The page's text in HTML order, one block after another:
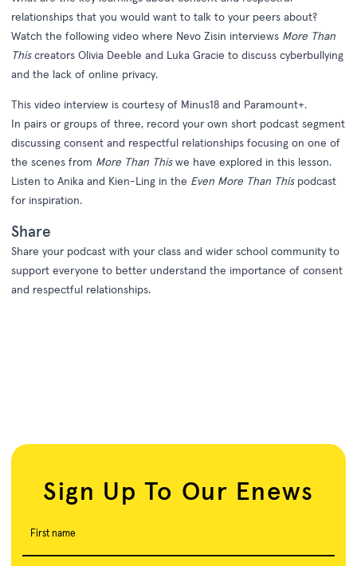
relationships that you would want to talk to your peers about?
Watch the following video where Nevo Zisin interviews More Than
Thiscreators Olivia Deeble and Luka Gracie to discuss cyberbullying
and the lack of online privacy.
This video interview is courtesy of Minus18 and Paramount+.
In pairs or groups of three, record your own short podcast segment
discussing consent and respectful relationships focusing on one of
the scenes from More Than Thiswe have explored in this lesson.
Listen to Anika and Kien-Ling in the Even More Than Thispodcast
for inspiration.
Share
Share your podcast with your class and wider school community to
support everyone to better understand the importance of consent
and respectful relationships.
Sign Up To Our Enews
First name